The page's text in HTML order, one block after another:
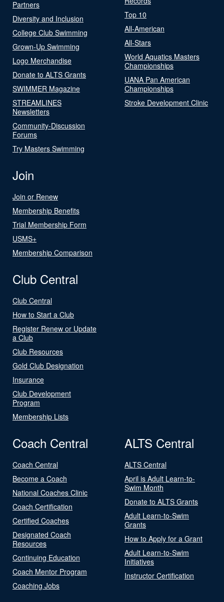
Partners
Diversity and Inclusion
College Club Swimming
Grown-Up Swimming
Logo Merchandise
Donate to ALTS Grants
SWIMMER Magazine
STREAMLINES
Newsletters
Community-Discussion
Forums
Try Masters Swimming
Top 10
All-American
All-Stars
World Aquatics Masters
Championships
UANA Pan American
Championships
Stroke Development Clinic
Join
Join or Renew
Membership Benefits
Trial Membership Form
USMS+
Membership Comparison
Club Central
Club Central
How to Start a Club
Register Renew or Update
a Club
Club Resources
Gold Club Designation
Insurance
Club Development
Program
Membership Lists
Coach Central
Coach Central
Become a Coach
National Coaches Clinic
Coach Certification
Certified Coaches
Designated Coach
Resources
Continuing Education
Coach Mentor Program
Coaching Jobs
ALTS Central
ALTS Central
April is Adult Learn-to-
Swim Month
Donate to ALTS Grants
Adult Learn-to-Swim
Grants
How to Apply for a Grant
Adult Learn-to-Swim
Initiatives
Instructor Certification